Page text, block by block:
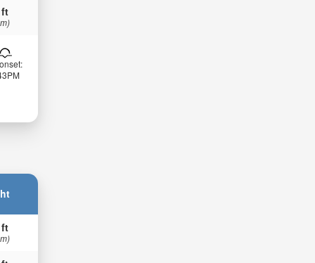
ft
ft